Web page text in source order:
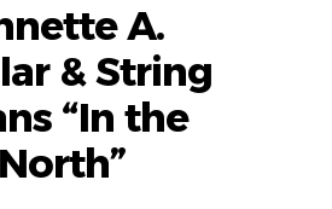
A.
& String
“In the
North”